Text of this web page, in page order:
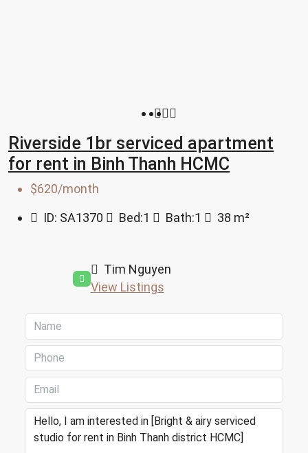
Riverside 1br serviced apartment
for rent in Binh Thanh HCMC
$620/month
ID: SA1370 Bed:1 Bath:1 38 m²
Tim Nguyen
View Listings